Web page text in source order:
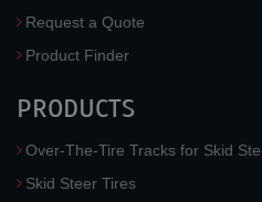
Request a Quote
Product Finder
PRODUCTS
Over-The-Tire Tracks for Skid
Skid Steer Tires